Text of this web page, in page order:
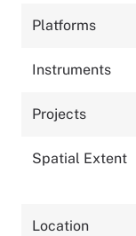
Platforms
Instruments
Projects
Spatial Extent
Location